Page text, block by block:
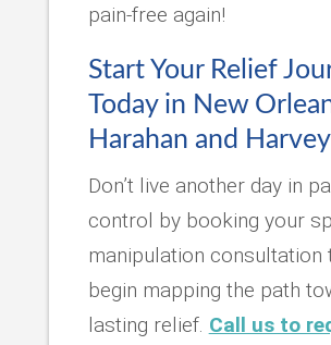
pain-free again!
Start Your Relief
Today in New
Harahan and Harvey
Don’t live another day in
control by booking your
manipulation consultation
begin mapping the path
lasting relief. Call us to